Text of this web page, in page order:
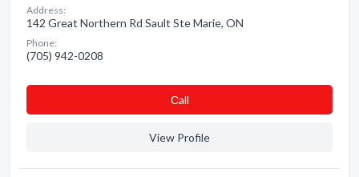
Address:
142 Great Northern Rd Sault Ste Marie, ON
Phone:
(705) 942-0208
Сall
View Profile